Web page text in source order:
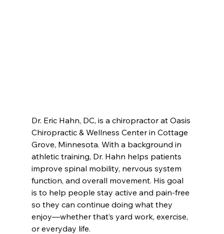
Dr. Eric Hahn, DC, is a chiropractor at Oasis
Chiropractic & Wellness Center in Cottage
Grove, Minnesota. With a background in
athletic training, Dr. Hahn helps patients
improve spinal mobility, nervous system
function, and overall movement. His goal
is to help people stay active and pain-free
so they can continue doing what they
enjoy—whether that’s yard work, exercise,
or everyday life.